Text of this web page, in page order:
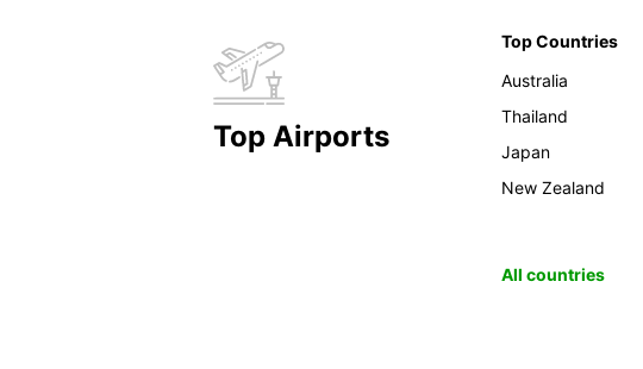
Top Airports
Top Countries
Australia
Thailand
Japan
New Zealand
All countries